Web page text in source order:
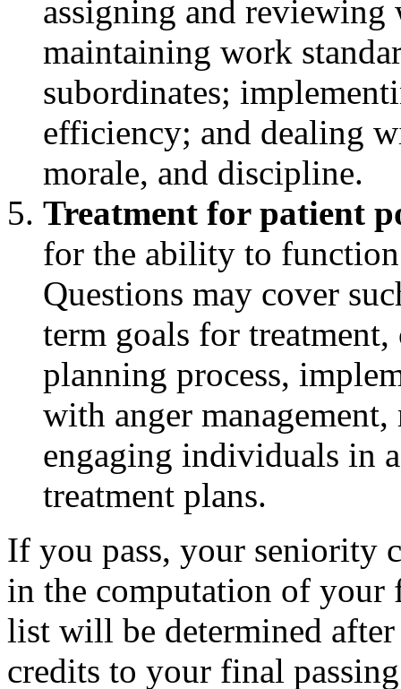
assigning and
maintaining work
subordinates;
efficiency; and dealing
morale, and discipline.
Treatment for patient
for the ability to function
Questions may cover
term goals for
planning process,
with anger
engaging individuals in
treatment plans.
If you pass, your seniority
in the computation of your
list will be determined
credits to your final